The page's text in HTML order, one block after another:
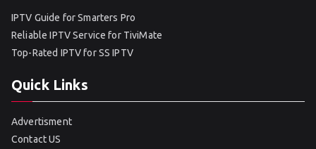
IPTV Guide for Smarters Pro
Reliable IPTV Service for TiviMate
Top-Rated IPTV for SS IPTV
Quick Links
Advertisment
Contact US